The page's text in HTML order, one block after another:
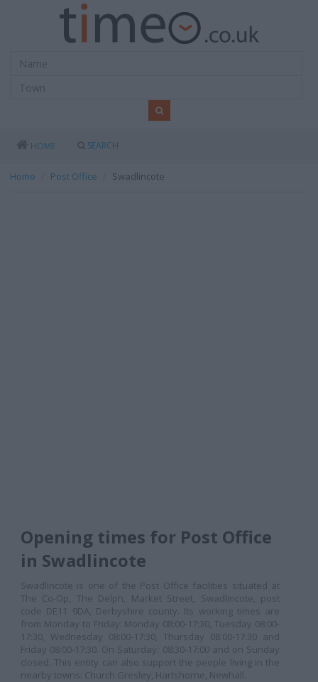
HOME SEARCH
Home Post Office Swadlincote
Opening times for Post Office
in Swadlincote
Swadlincote is one of the Post Office facilities situated at
The Co-Op, The Delph, Market Street, Swadlincote, post
code DE11 9DA, Derbyshire county. Its working times are
from Monday to Friday: Monday 08:00-17:30, Tuesday 08:00-
17:30, Wednesday 08:00-17:30, Thursday 08:00-17:30 and
Friday 08:00-17:30. On Saturday: 08:30-17:00 and on Sunday
closed. This entity can also support the people living in the
nearby towns: Church Gresley, Hartshorne, Newhall.